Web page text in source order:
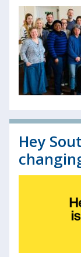
Hey